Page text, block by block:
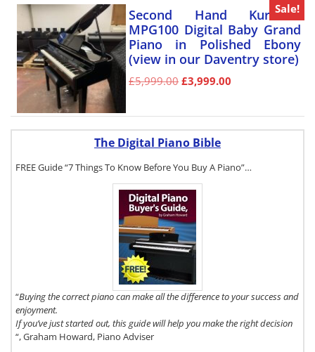
Sale!
Second Hand Kurzweil
MPG100 Digital Baby Grand
Piano in Polished Ebony
(view in our Daventry store)
£5,999.00£3,999.00
The Digital Piano Bible
FREE Guide “7 Things To Know Before You Buy A Piano”…
“Buying the correct piano can make all the difference to your success and
enjoyment.
If you’ve just started out, this guide will help you make the right decision
“, Graham Howard, Piano Adviser